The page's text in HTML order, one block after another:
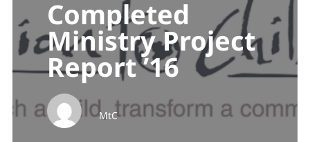
Completed
Ministry Project
Report ’16
MtC